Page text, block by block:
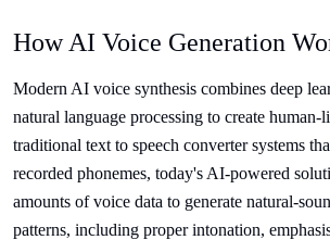
How AI Voice Generation
Modern AI voice synthesis combines deep
natural language processing to create
traditional text to speech converter systems
recorded phonemes, today's AI-powered
amounts of voice data to generate natural-
patterns, including proper intonation,